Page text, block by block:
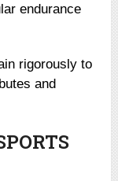
endurance
rigorously to
and